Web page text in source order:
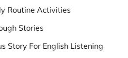
Routine Activities
Stories
Story For English Listening